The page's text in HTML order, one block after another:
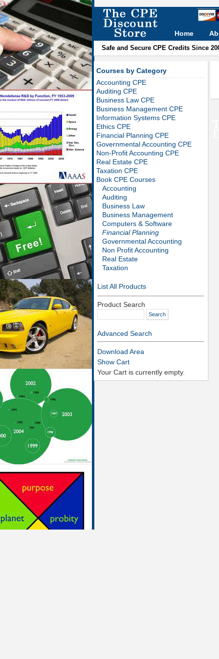
Home
Safe and Secure CPE Credits Since
Courses by Category
Accounting CPE
Auditing CPE
Business Law CPE
Business Management CPE
Information Systems CPE
Ethics CPE
Financial Planning CPE
Governmental Accounting CPE
Non-Profit Accounting CPE
Real Estate CPE
Taxation CPE
Book CPE Courses
Accounting
Auditing
Business Law
Business Management
Computers & Software
Financial Planning
Governmental Accounting
Non Profit Accounting
Real Estate
Taxation
List All Products
Product Search
Advanced Search
Download Area
Show Cart
Your Cart is currently empty.